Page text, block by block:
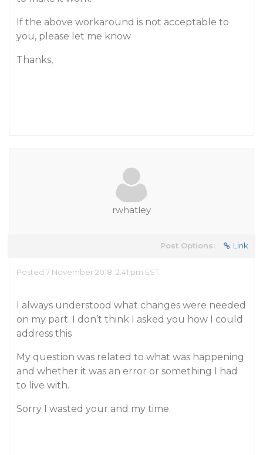
If the above workaround is not acceptable to
you, please let me know
Thanks,
rwhatley
Post Options: Link
Posted 7 November 2018, 2:41 pm EST
I always understood what changes were needed
on my part. I don’t think I asked you how I could
address this
My question was related to what was happening
and whether it was an error or something I had
to live with.
Sorry I wasted your and my time.